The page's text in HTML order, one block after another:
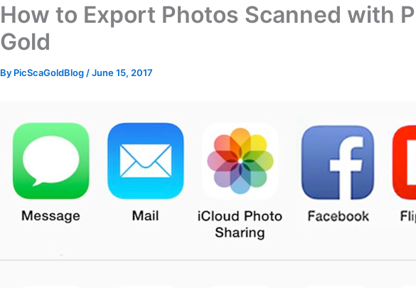
How to Export Photos Scanned with
Gold
By PicScaGoldBlog /June 15, 2017